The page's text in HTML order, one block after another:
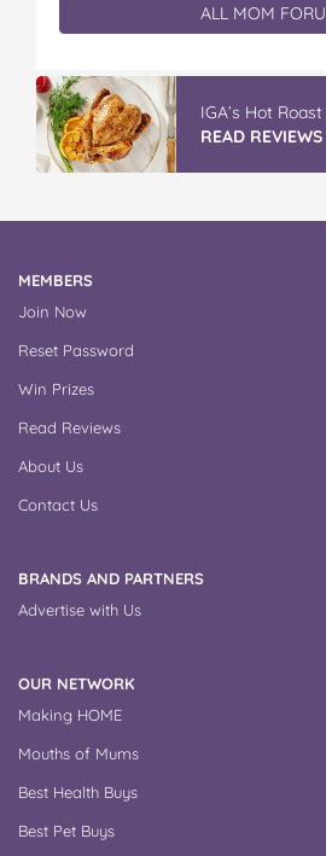
ALL MOM
IGA’s Hot
READ REVIEWS
MEMBERS
Join Now
Reset Password
Win Prizes
Read Reviews
About Us
Contact Us
BRANDS AND PARTNERS
Advertise with Us
OUR NETWORK
Making HOME
Mouths of Mums
Best Health Buys
Best Pet Buys